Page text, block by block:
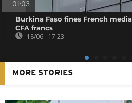
01:03
Burkina Faso fines French
CFA francs
18/06 - 17:23
MORE STORIES